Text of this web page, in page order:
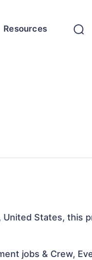
Resources
United States, this
jobs & Crew,